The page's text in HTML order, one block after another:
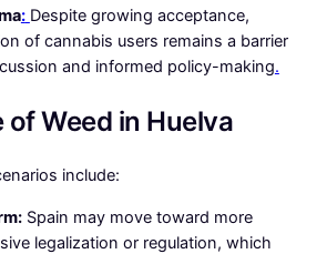
: Despite growing acceptance,
of cannabis users remains a barrier
and informed policy-making.
of Weed in Huelva
include:
Spain may move toward more
legalization or regulation, which